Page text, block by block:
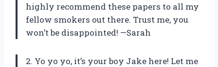
highly recommend these papers to all my
fellow smokers out there. Trust me, you
won’t be disappointed! —Sarah
2. Yo yo yo, it’s your boy Jake here! Let me